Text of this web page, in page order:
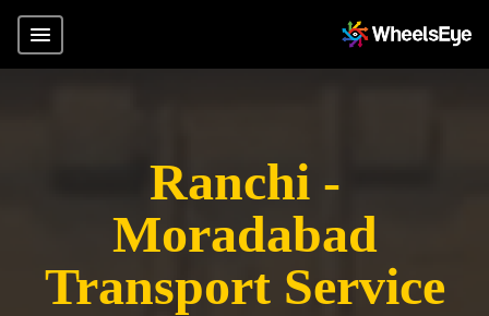
Ranchi -
Moradabad
Transport Service